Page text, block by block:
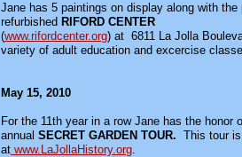
Jane has 5 paintings on display along with
refurbished RIFORD CENTER
(www.rifordcenter.org) at 6811 La Jolla
variety of adult education and excercise
May 15, 2010
For the 11th year in a row Jane has the
annual SECRET GARDEN TOUR. This tour
at www.LaJollaHistory.org.